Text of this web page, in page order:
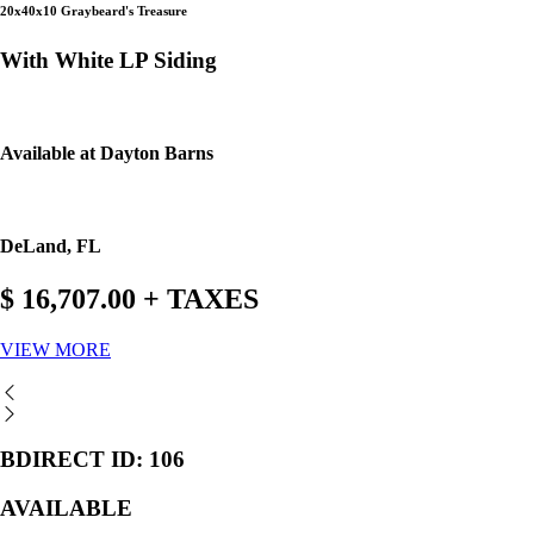
20x40x10 Graybeard's Treasure
With White LP Siding
Available at Dayton Barns
DeLand, FL
$ 16,707.00 + TAXES
VIEW MORE
BDIRECT ID: 106
AVAILABLE